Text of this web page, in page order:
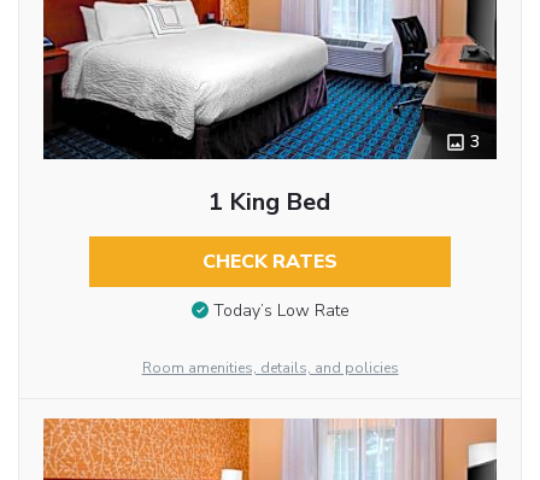
3
1 King Bed
CHECK RATES
Today’s Low Rate
Room amenities, details, and policies